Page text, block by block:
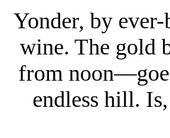
Yonder, by
wine. The gold
from
endless hill.